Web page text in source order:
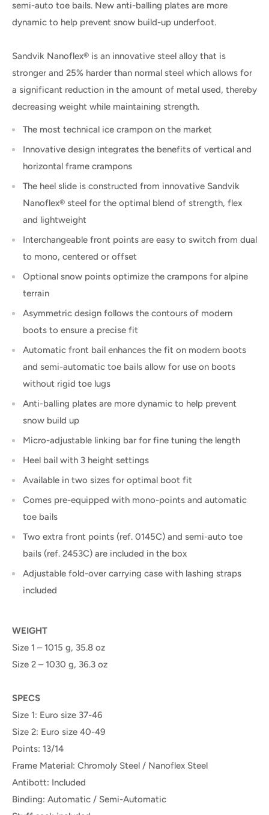
semi-auto toe bails. New anti-balling plates are more
dynamic to help prevent snow build-up underfoot.
Sandvik Nanoflex® is an innovative steel alloy that is
stronger and 25% harder than normal steel which allows for
a significant reduction in the amount of metal used, thereby
decreasing weight while maintaining strength.
The most technical ice crampon on the market
Innovative design integrates the benefits of vertical and
horizontal frame crampons
The heel slide is constructed from innovative Sandvik
Nanoflex® steel for the optimal blend of strength, flex
and lightweight
Interchangeable front points are easy to switch from dual
to mono, centered or offset
Optional snow points optimize the crampons for alpine
terrain
Asymmetric design follows the contours of modern
boots to ensure a precise fit
Automatic front bail enhances the fit on modern boots
and semi-automatic toe bails allow for use on boots
without rigid toe lugs
Anti-balling plates are more dynamic to help prevent
snow build up
Micro-adjustable linking bar for fine tuning the length
Heel bail with 3 height settings
Available in two sizes for optimal boot fit
Comes pre-equipped with mono-points and automatic
toe bails
Two extra front points (ref. 0145C) and semi-auto toe
bails (ref. 2453C) are included in the box
Adjustable fold-over carrying case with lashing straps
included
WEIGHT
Size 1 – 1015 g, 35.8 oz
Size 2 – 1030 g, 36.3 oz
SPECS
Size 1: Euro size 37-46
Size 2: Euro size 40-49
Points: 13/14
Frame Material: Chromoly Steel / Nanoflex Steel
Antibott: Included
Binding: Automatic / Semi-Automatic